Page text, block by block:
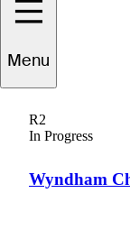
Menu
R2
In Progress
Wyndham
Zach